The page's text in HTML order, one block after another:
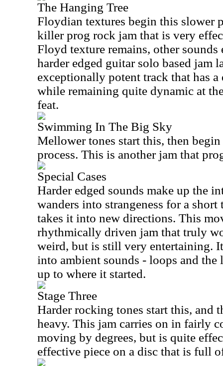
The Hanging Tree
Floydian textures begin this slower
killer prog rock jam that is very
Floyd texture remains, other
harder edged guitar solo based jam
exceptionally potent track that has
while remaining quite dynamic at
feat.
Swimming In The Big Sky
Mellower tones start this, then
process. This is another jam that
Special Cases
Harder edged sounds make up the
wanders into strangeness for a
takes it into new directions. This
rhythmically driven jam that truly
weird, but is still very entertaining.
into ambient sounds - loops and
up to where it started.
Stage Three
Harder rocking tones start this, and
heavy. This jam carries on in fairly
moving by degrees, but is quite
effective piece on a disc that is full